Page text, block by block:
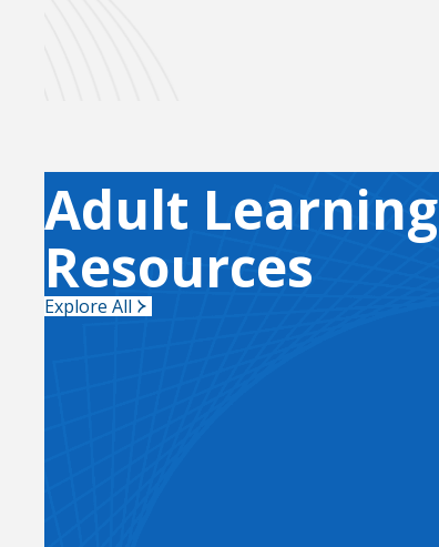
Adult Learning
Resources
Explore All